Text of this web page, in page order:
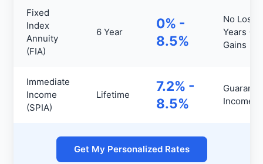
Fixed
Index
Annuity
(FIA)
6 Year
0% -
8.5%
No Loss
Years +
Gains
Immediate
Income
(SPIA)
Lifetime
7.2% -
8.5%
Income
Get My Personalized Rates